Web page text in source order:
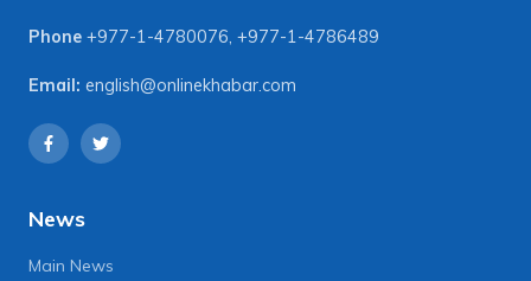
Phone +977-1-4780076, +977-1-4786489
Email: english@onlinekhabar.com
News
Main News